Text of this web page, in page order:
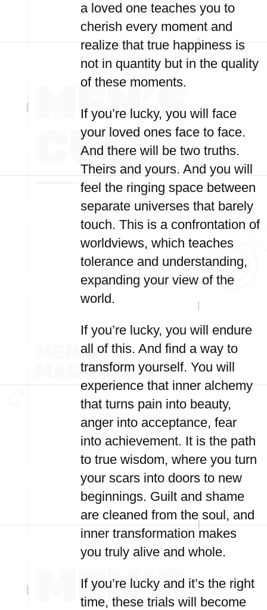
a loved one teaches you to
cherish every moment and
realize that true happiness is
not in quantity but in the quality
of these moments.
If you’re lucky, you will face
your loved ones face to face.
And there will be two truths.
Theirs and yours. And you will
feel the ringing space between
separate universes that barely
touch. This is a confrontation of
worldviews, which teaches
tolerance and understanding,
expanding your view of the
world.
If you’re lucky, you will endure
all of this. And find a way to
transform yourself. You will
experience that inner alchemy
that turns pain into beauty,
anger into acceptance, fear
into achievement. It is the path
to true wisdom, where you turn
your scars into doors to new
beginnings. Guilt and shame
are cleaned from the soul, and
inner transformation makes
you truly alive and whole.
If you’re lucky and it’s the right
time, these trials will become